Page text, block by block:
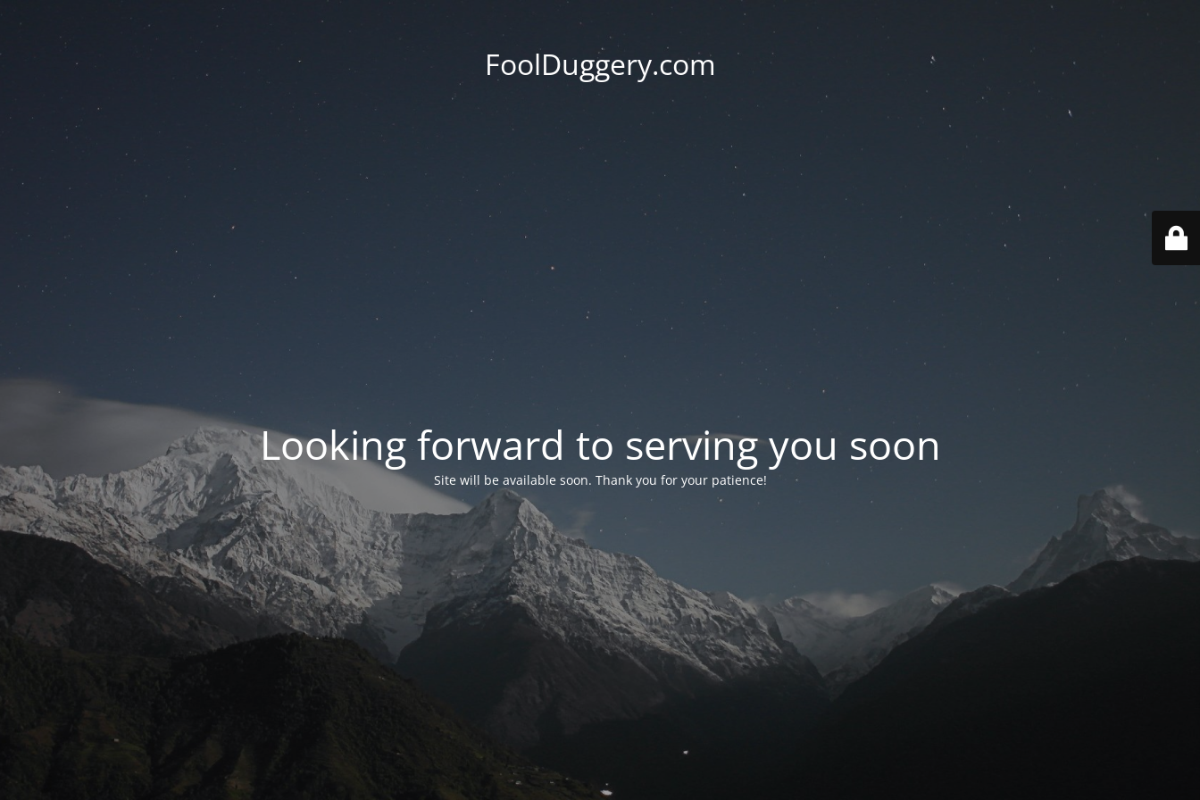
FoolDuggery.com
Looking forward to serving you soon
Site will be available soon. Thank you for your patience!